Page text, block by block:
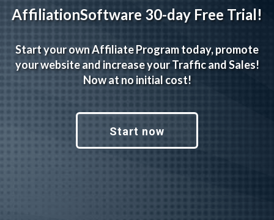
AffiliationSoftware 30-day Free Trial!
Start your own Affiliate Program today, promote
your website and increase your Traffic and Sales!
Now at no initial cost!
Start now